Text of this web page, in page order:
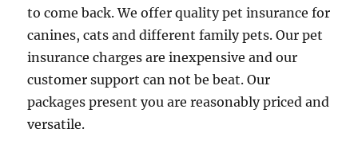
to come back. We offer quality pet insurance for
canines, cats and different family pets. Our pet
insurance charges are inexpensive and our
customer support can not be beat. Our
packages present you are reasonably priced and
versatile.